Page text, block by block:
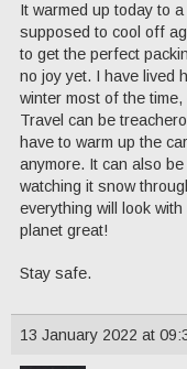
It warmed up today to
supposed to cool off
to get the perfect
no joy yet. I have lived
winter most of the
Travel can be
have to warm up the
anymore. It can also
watching it snow
everything will look
planet great!
Stay safe.
13 January 2022 at